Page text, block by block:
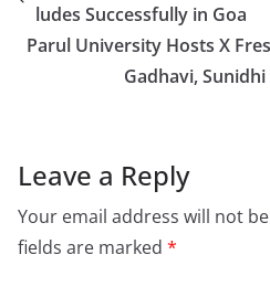
ludes Successfully in Goa
Parul University Hosts X
Gadhavi,
Leave a Reply
Your email address will not
fields are marked *